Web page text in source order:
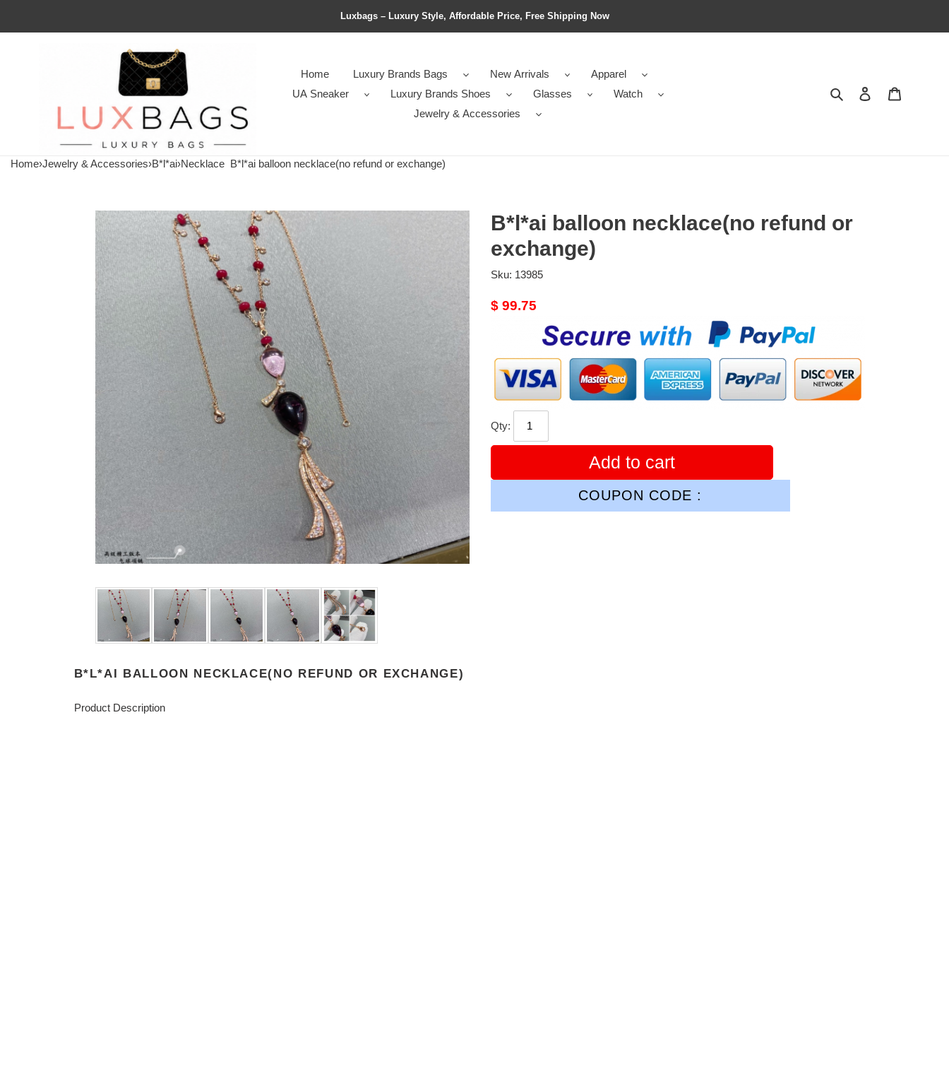
Luxbags – Luxury Style, Affordable Price, Free Shipping Now
Home Luxury Brands Bags New Arrivals
Apparel
UA Sneaker
Luxury Brands Shoes Glasses
Watch
Jewelry & Accessories
Search Contact us
Home›Jewelry & Accessories›B*l*ai›Necklace B*l*ai balloon necklace(no refund or exchange)
B*l*ai balloon necklace(no refund or
exchange)
Sku: 13985
Original
$ 99.75
Qty:
Add to cart
COUPON CODE :
B*L*AI BALLOON NECKLACE(NO REFUND OR EXCHANGE)
Product Description